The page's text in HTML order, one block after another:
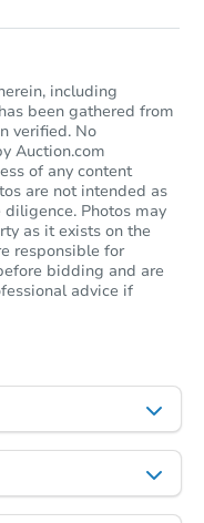
including
been gathered from
verified. No
Auction.com
of any content
are not intended as
Photos may
as it exists on the
responsible for
bidding and are
advice if